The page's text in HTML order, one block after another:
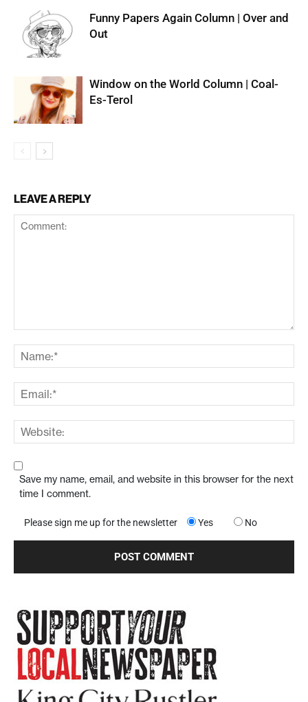
Funny Papers Again Column | Over and
Out
Window on the World Column | Coal-
Es-Terol
LEAVE A REPLY
Save my name, email, and website in this browser for the next
time I comment.
Please sign me up for the newsletter Yes No